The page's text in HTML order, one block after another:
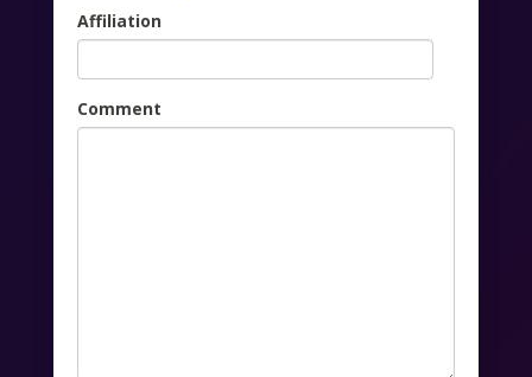
Affiliation
Comment